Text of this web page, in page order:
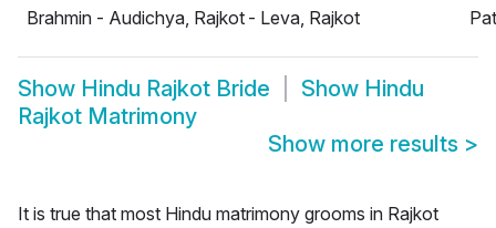
Brahmin - Audichya, Rajkot - Leva, Rajkot
Show Hindu Rajkot Bride Show Hindu
Rajkot Matrimony
Show more results >
It is true that most Hindu matrimony grooms in Rajkot